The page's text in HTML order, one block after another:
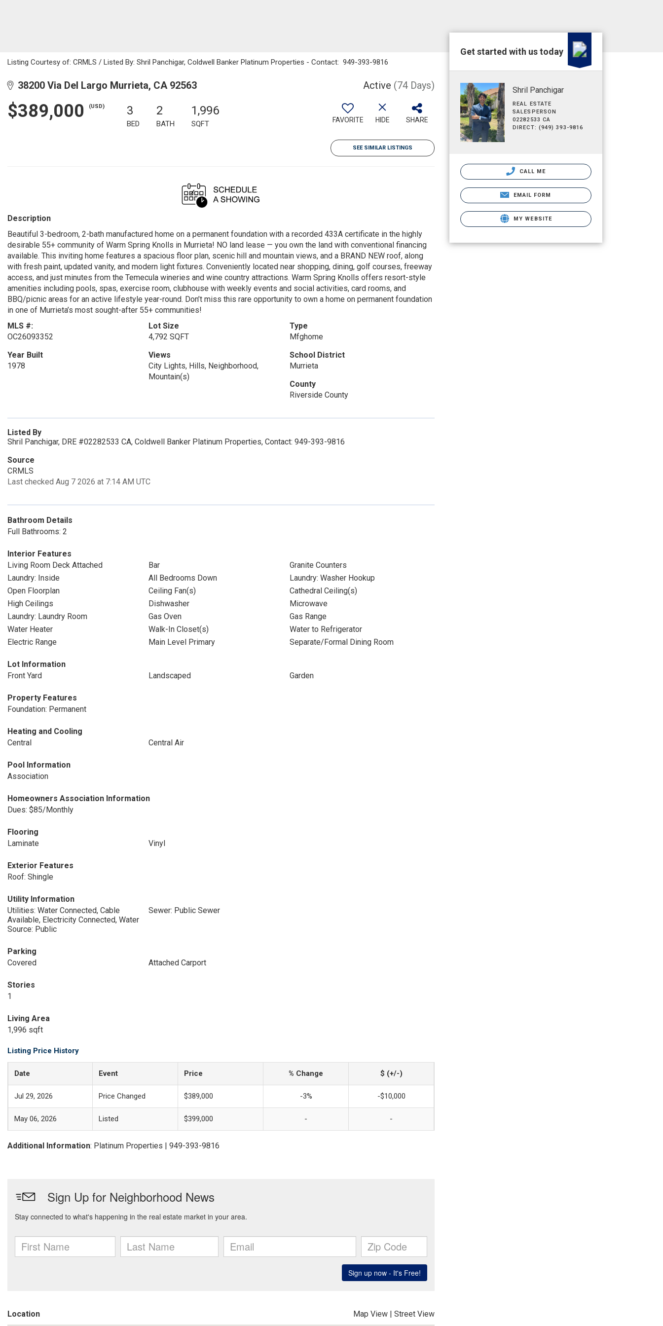
Listing Courtesy of: CRMLS / Listed By: Shril Panchigar, Coldwell Banker Platinum Properties - Contact: 949-393-9816
38200 Via Del Largo Murrieta, CA 92563 Active (74 Days)
$389,000 (USD) 3
BED
2
BATH
1,996
SQFT FAVORITE HIDE SHARE
SEE SIMILAR LISTINGS
Description
Beautiful 3-bedroom, 2-bath manufactured home on a permanent foundation with a recorded 433A certificate in the highly
desirable 55+ community of Warm Spring Knolls in Murrieta! NO land lease — you own the land with conventional financing
available. This inviting home features a spacious floor plan, scenic hill and mountain views, and a BRAND NEW roof, along
with fresh paint, updated vanity, and modern light fixtures. Conveniently located near shopping, dining, golf courses, freeway
access, and just minutes from the Temecula wineries and wine country attractions. Warm Spring Knolls offers resort-style
amenities including pools, spas, exercise room, clubhouse with weekly events and social activities, card rooms, and
BBQ/picnic areas for an active lifestyle year-round. Don’t miss this rare opportunity to own a home on permanent foundation
in one of Murrieta’s most sought-after 55+ communities!
MLS #:
OC26093352
Lot Size
4,792 SQFT
Type
Mfghome
Year Built
1978
Views
City Lights, Hills, Neighborhood,
Mountain(s)
School District
Murrieta
County
Riverside County
Listed By
Shril Panchigar, DRE #02282533 CA, Coldwell Banker Platinum Properties, Contact: 949-393-9816
Source
CRMLS
Last checked Aug 7 2026 at 7:14 AM UTC
Bathroom Details
Full Bathrooms: 2
Interior Features
Living Room Deck Attached
Bar
Granite Counters
Laundry: Inside
All Bedrooms Down
Laundry: Washer Hookup
Open Floorplan
Ceiling Fan(s)
Cathedral Ceiling(s)
High Ceilings
Dishwasher
Microwave
Laundry: Laundry Room
Gas Oven
Gas Range
Water Heater
Walk-In Closet(s)
Water to Refrigerator
Electric Range
Main Level Primary Separate/Formal Dining Room
Lot Information
Front Yard
Landscaped Garden
Property Features
Foundation: Permanent
Heating and Cooling
Central
Central Air
Pool Information
Association
Homeowners Association Information
Dues: $85/Monthly
Flooring
Laminate
Vinyl
Exterior Features
Roof: Shingle
Utility Information
Utilities: Water Connected, Cable
Available, Electricity Connected, Water
Source: Public
Sewer: Public Sewer
Parking
Covered
Attached Carport
Stories
1
Living Area
1,996 sqft
Listing Price History
Date Event Price % Change $ (+/-)
Jul 29, 2026 Price Changed $389,000 -3% -$10,000
May 06, 2026 Listed $399,000 - -
Additional Information: Platinum Properties | 949-393-9816
Location Map View | Street View
Get started with us today
Shril Panchigar
REAL ESTATE
SALESPERSON
02282533 CA
DIRECT: (949) 393-9816
CALL ME
EMAIL FORM
MY WEBSITE